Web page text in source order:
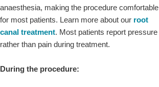
anaesthesia, making the procedure comfortable
for most patients. Learn more about our root
canal treatment. Most patients report pressure
rather than pain during treatment.
During the procedure: